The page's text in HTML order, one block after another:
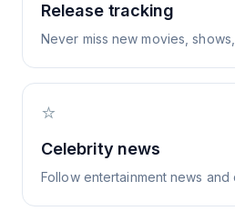
Release tracking
Never miss new movies,
⭐
Celebrity news
Follow entertainment news